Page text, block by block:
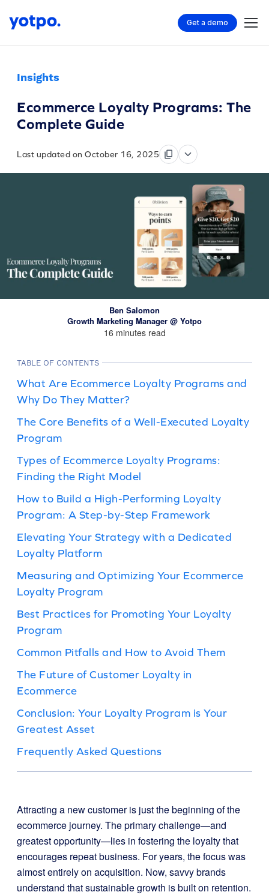
Get a demo
Insights
Ecommerce Loyalty Programs: The
Complete Guide
Last updated on October 16, 2025
Ben Salomon
Growth Marketing Manager @ Yotpo
16 minutes read
TABLE OF CONTENTS
What Are Ecommerce Loyalty Programs and
Why Do They Matter?
The Core Benefits of a Well-Executed Loyalty
Program
Types of Ecommerce Loyalty Programs:
Finding the Right Model
How to Build a High-Performing Loyalty
Program: A Step-by-Step Framework
Elevating Your Strategy with a Dedicated
Loyalty Platform
Measuring and Optimizing Your Ecommerce
Loyalty Program
Best Practices for Promoting Your Loyalty
Program
Common Pitfalls and How to Avoid Them
The Future of Customer Loyalty in
Ecommerce
Conclusion: Your Loyalty Program is Your
Greatest Asset
Frequently Asked Questions
Attracting a new customer is just the beginning of the
ecommerce journey. The primary challenge—and
greatest opportunity—lies in fostering the loyalty that
encourages repeat business. For years, the focus was
almost entirely on acquisition. Now, savvy brands
understand that sustainable growth is built on retention.